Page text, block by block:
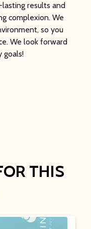
results and
complexion. We
so you
We look forward
goals!
THIS